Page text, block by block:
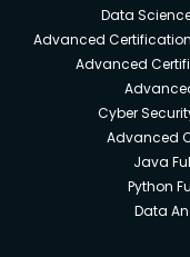
Data
Advanced
Advanced
Cyber
Advanced
Java
Python
Data